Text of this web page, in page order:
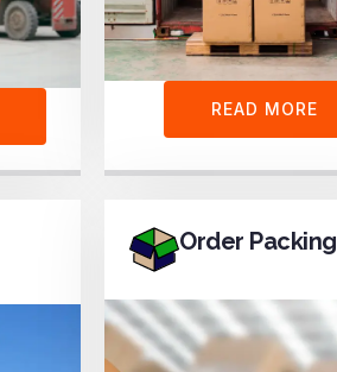
READ MORE
Order Packing